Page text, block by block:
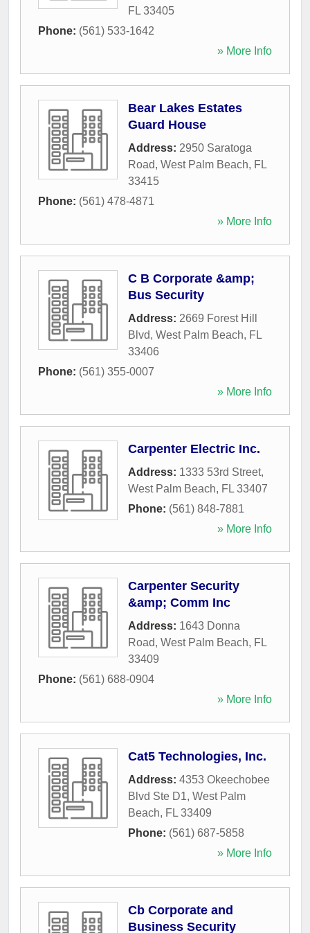
FL 33405
Phone: (561) 533-1642
» More Info
Bear Lakes Estates
Guard House
Address: 2950 Saratoga
Road, West Palm Beach, FL
33415
Phone: (561) 478-4871
» More Info
C B Corporate &amp;
Bus Security
Address: 2669 Forest Hill
Blvd, West Palm Beach, FL
33406
Phone: (561) 355-0007
» More Info
Carpenter Electric Inc.
Address: 1333 53rd Street,
West Palm Beach, FL 33407
Phone: (561) 848-7881
» More Info
Carpenter Security
&amp; Comm Inc
Address: 1643 Donna
Road, West Palm Beach, FL
33409
Phone: (561) 688-0904
» More Info
Cat5 Technologies, Inc.
Address: 4353 Okeechobee
Blvd Ste D1, West Palm
Beach, FL 33409
Phone: (561) 687-5858
» More Info
Cb Corporate and
Business Security